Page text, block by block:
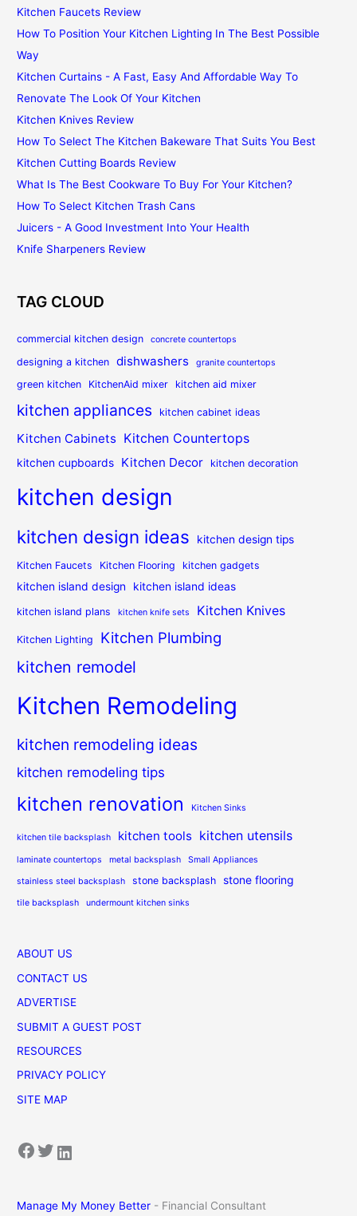
Kitchen Faucets Review
How To Position Your Kitchen Lighting In The Best Possible
Way
Kitchen Curtains - A Fast, Easy And Affordable Way To
Renovate The Look Of Your Kitchen
Kitchen Knives Review
How To Select The Kitchen Bakeware That Suits You Best
Kitchen Cutting Boards Review
What Is The Best Cookware To Buy For Your Kitchen?
How To Select Kitchen Trash Cans
Juicers - A Good Investment Into Your Health
Knife Sharpeners Review
TAG CLOUD
commercial kitchen design concrete countertops
designing a kitchen dishwashers granite countertops
green kitchen KitchenAid mixer kitchen aid mixer
kitchen appliances kitchen cabinet ideas
Kitchen Cabinets Kitchen Countertops
kitchen cupboards Kitchen Decor kitchen decoration
kitchen design
kitchen design ideas kitchen design tips
Kitchen Faucets Kitchen Flooring kitchen gadgets
kitchen island design kitchen island ideas
kitchen island plans kitchen knife sets Kitchen Knives
Kitchen Lighting Kitchen Plumbing
kitchen remodel
Kitchen Remodeling
kitchen remodeling ideas
kitchen remodeling tips
kitchen renovation Kitchen Sinks
kitchen tile backsplash kitchen tools kitchen utensils
laminate countertops metal backsplash Small Appliances
stainless steel backsplash stone backsplash stone flooring
tile backsplash undermount kitchen sinks
ABOUT US
CONTACT US
ADVERTISE
SUBMIT A GUEST POST
RESOURCES
PRIVACY POLICY
SITE MAP
Facebook Twitter LinkedIn
Manage My Money Better - Financial Consultant